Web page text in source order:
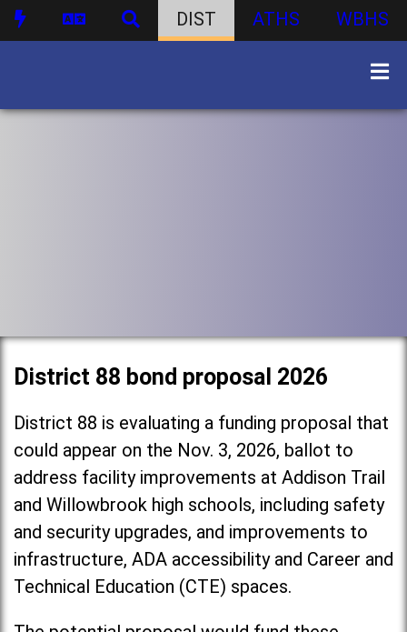
DIST ATHS WBHS
District 88 bond proposal 2026
District 88 is evaluating a funding proposal that
could appear on the Nov. 3, 2026, ballot to
address facility improvements at Addison Trail
and Willowbrook high schools, including safety
and security upgrades, and improvements to
infrastructure, ADA accessibility and Career and
Technical Education (CTE) spaces.